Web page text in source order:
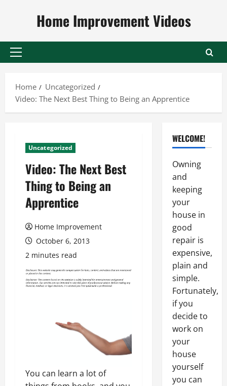
Home Improvement Videos
Primary
Home
Uncategorized
Video: The Next Best Thing to Being an Apprentice
Uncategorized
Video: The Next Best
Thing to Being an
Apprentice
Home Improvement
October 6, 2013
2 minutes read
You can learn a lot of
WELCOME!
Owning
and
keeping
your
house in
good
repair is
expensive,
plain and
simple.
Fortunately,
if you
decide to
work on
your
house
yourself
you can